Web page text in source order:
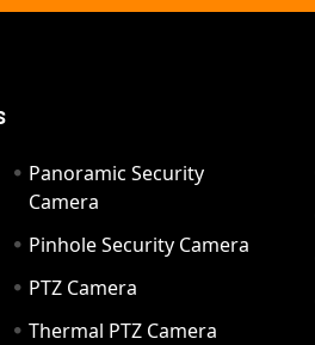
Panoramic Security
Camera
Pinhole Security Camera
PTZ Camera
Thermal PTZ Camera